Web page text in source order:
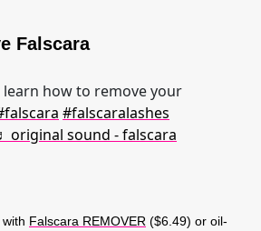
Falscara
how to remove your
#falscaralashes
original sound - falscara
Falscara REMOVER ($6.49) or oil-